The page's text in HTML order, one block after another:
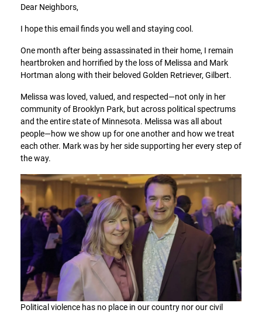
Dear Neighbors,
I hope this email finds you well and staying cool.
One month after being assassinated in their home, I remain
heartbroken and horrified by the loss of Melissa and Mark
Hortman along with their beloved Golden Retriever, Gilbert.
Melissa was loved, valued, and respected—not only in her
community of Brooklyn Park, but across political spectrums
and the entire state of Minnesota. Melissa was all about
people—how we show up for one another and how we treat
each other. Mark was by her side supporting her every step of
the way.
Political violence has no place in our country nor our civil